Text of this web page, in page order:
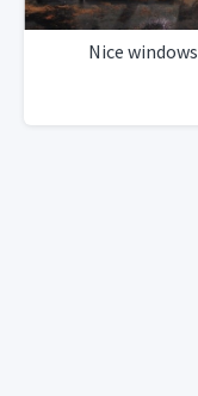
Nice windows